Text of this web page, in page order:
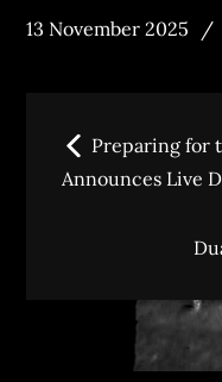
Posted
13 November 2025
Post
Preparing for
Announces Live